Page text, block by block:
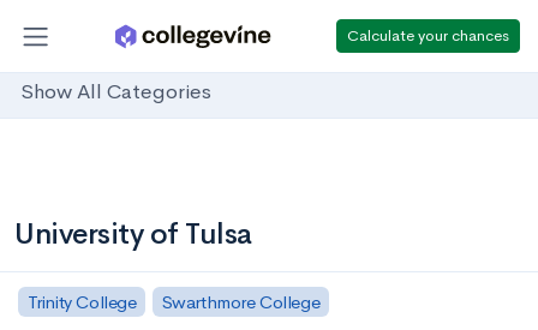
Calculate your chances
Show All Categories
University of Tulsa
Trinity College Swarthmore College